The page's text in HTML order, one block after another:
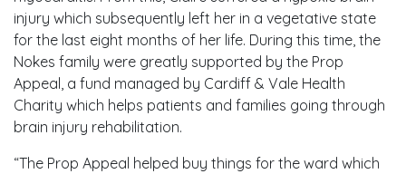
injury which subsequently left her in a vegetative state
for the last eight months of her life. During this time, the
Nokes family were greatly supported by the Prop
Appeal, a fund managed by Cardiff & Vale Health
Charity which helps patients and families going through
brain injury rehabilitation.
“The Prop Appeal helped buy things for the ward which